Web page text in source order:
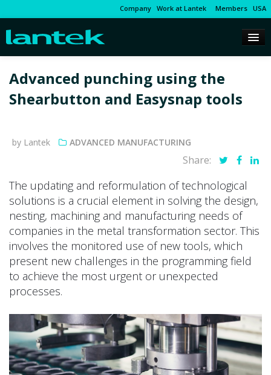
Company Work at Lantek Members USA
Advanced punching using the
Shearbutton and Easysnap tools
by Lantek ADVANCED MANUFACTURING
Share:
The updating and reformulation of technological
solutions is a crucial element in solving the design,
nesting, machining and manufacturing needs of
companies in the metal transformation sector. This
involves the monitored use of new tools, which
present new challenges in the programming field
to achieve the most urgent or unexpected
processes.